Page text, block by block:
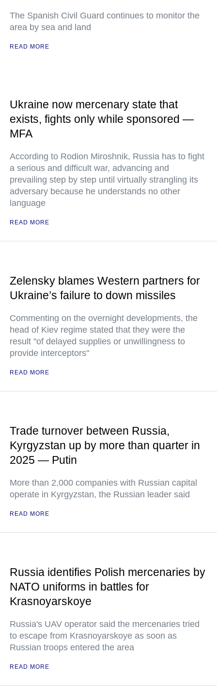
The Spanish Civil Guard continues to monitor the
area by sea and land
READ MORE
Ukraine now mercenary state that
exists, fights only while sponsored —
MFA
According to Rodion Miroshnik, Russia has to fight
a serious and difficult war, advancing and
prevailing step by step until virtually strangling its
adversary because he understands no other
language
READ MORE
Zelensky blames Western partners for
Ukraine’s failure to down missiles
Commenting on the overnight developments, the
head of Kiev regime stated that they were the
result "of delayed supplies or unwillingness to
provide interceptors"
READ MORE
Trade turnover between Russia,
Kyrgyzstan up by more than quarter in
2025 — Putin
More than 2,000 companies with Russian capital
operate in Kyrgyzstan, the Russian leader said
READ MORE
Russia identifies Polish mercenaries by
NATO uniforms in battles for
Krasnoyarskoye
Russia's UAV operator said the mercenaries tried
to escape from Krasnoyarskoye as soon as
Russian troops entered the area
READ MORE